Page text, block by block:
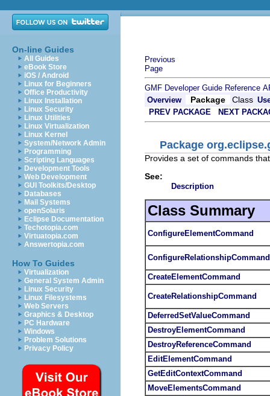
On-line Guides
All Guides
eBook Store
iOS / Android
Linux for Beginners
Office Productivity
Linux Installation
Linux Security
Linux Utilities
Linux Virtualization
Linux Kernel
System/Network Admin
Programming
Scripting Languages
Development Tools
Web Development
GUI Toolkits/Desktop
Databases
Mail Systems
openSolaris
Eclipse Documentation
Techotopia.com
Virtuatopia.com
Answertopia.com
How To Guides
Virtualization
General System Admin
Linux Security
Linux Filesystems
Web Servers
Graphics & Desktop
PC Hardware
Windows
Problem Solutions
Privacy Policy
Previous
Page
GMF Developer Guide Reference
Overview
Package Class
PREV PACKAGE
NEXT
Package
Provides a set of commands
See:
Description
Class Summary
ConfigureElementCommand
ConfigureRelationshipCommand
CreateElementCommand
CreateRelationshipCommand
DeferredSetValueCommand
DestroyElementCommand
DestroyReferenceCommand
EditElementCommand
GetEditContextCommand
MoveElementsCommand